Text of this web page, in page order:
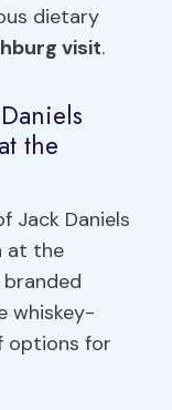
dietary
visit.
the
Jack Daniels
at the
whiskey-
options for